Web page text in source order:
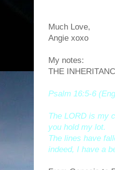
Much Love,
Angie xoxo
My notes:
THE
Psalm 16:5-6
The LORD is my
you hold my lot.
The lines have
indeed, I have a